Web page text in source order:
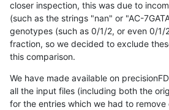
closer inspection, this was due to
(such as the strings "nan" or "AC-
genotypes (such as 0/1/2, or even 0/1/
fraction, so we decided to exclude
this comparison.
We have made available on
all the input files (including both the
for the entries which we had to remove